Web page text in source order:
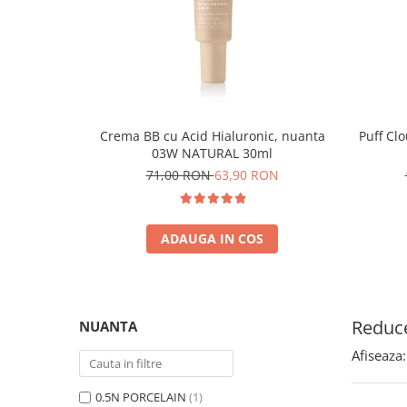
Crema BB cu Acid Hialuronic, nuanta
03W NATURAL 30ml
71,00 RON63,90 RON
ADAUGA IN COS
Puff
NUANTA
0.5N PORCELAIN (1)
Afiseaza: